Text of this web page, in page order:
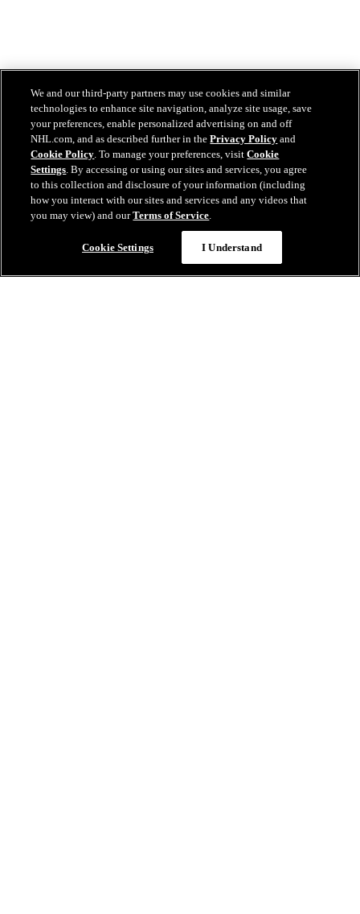
We and our third-party partners may use cookies and similar
technologies to enhance site navigation, analyze site usage, save
your preferences, enable personalized advertising on and off
NHL.com, and as described further in thePrivacy Policy and
Cookie Policy. To manage your preferences, visitCookie
Settings. By accessing or using our sites and services, you agree
to this collection and disclosure of your information (including
how you interact with our sites and services and any videos that
you may view) and ourTerms of Service.
Cookie Settings I Understand